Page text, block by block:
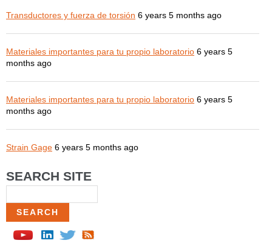
Transductores y fuerza de torsión 6 years 5 months ago
Materiales importantes para tu propio laboratorio 6 years 5
months ago
Materiales importantes para tu propio laboratorio 6 years 5
months ago
Strain Gage 6 years 5 months ago
SEARCH SITE